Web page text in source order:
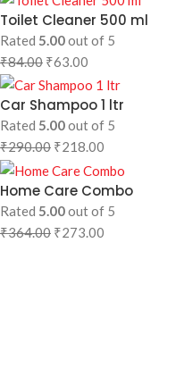
Toilet Cleaner 500 ml
Rated 5.00out of 5
₹84.00 ₹63.00
Car Shampoo 1 ltr
Rated 5.00out of 5
₹290.00 ₹218.00
Home Care Combo
Rated 5.00out of 5
₹364.00 ₹273.00